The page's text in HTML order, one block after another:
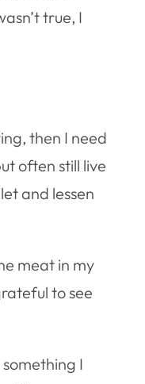
true, I
then I need
often still live
and lessen
meat in my
to see
I